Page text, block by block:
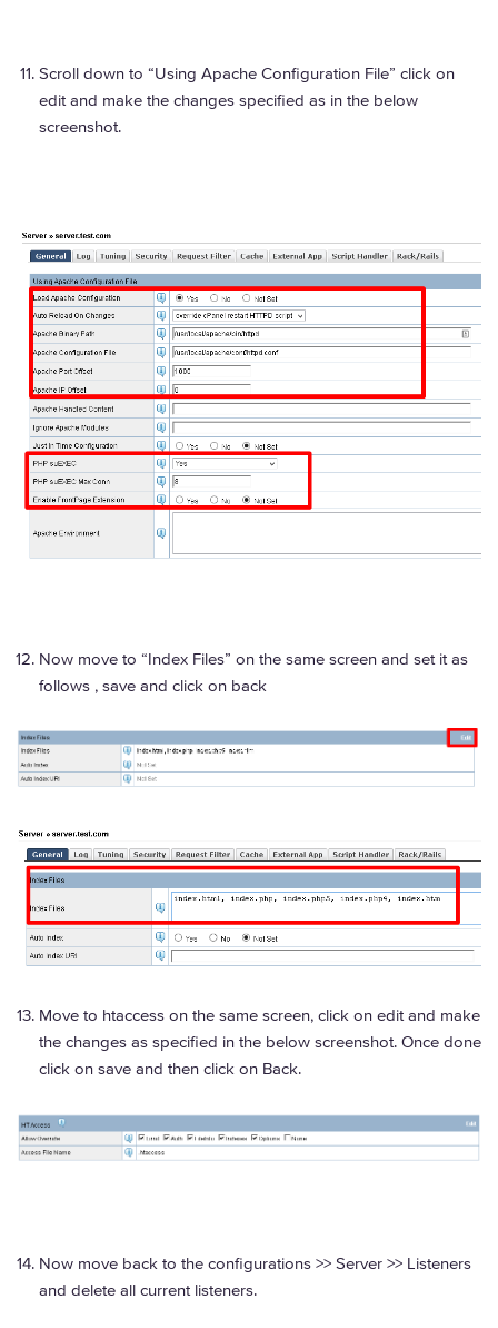
Scroll down to “Using Apache Configuration File” click on
edit and make the changes specified as in the below
screenshot.
Now move to “Index Files” on the same screen and set it as
follows , save and click on back
Move to htaccess on the same screen, click on edit and make
the changes as specified in the below screenshot. Once done
click on save and then click on Back.
Now move back to the configurations >> Server >> Listeners
and delete all current listeners.